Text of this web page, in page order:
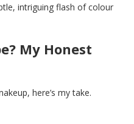
intriguing flash of colour
My Honest
here’s my take.